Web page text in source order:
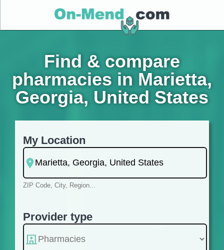
Find & compare
pharmacies in Marietta,
Georgia, United States
My Location
ZIP Code, City, Region...
Provider type